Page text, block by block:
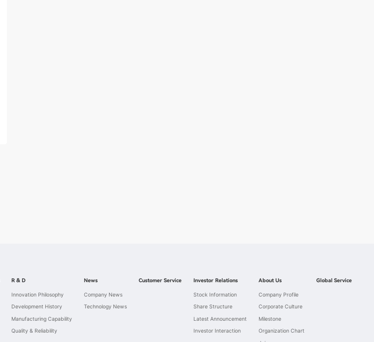
R & D
Innovation Philosophy
Development History
Manufacturing Capability
Quality & Reliability
News
Company News
Technology News
Customer Service Investor Relations
Stock Information
Share Structure
Latest Announcement
Investor Interaction
About Us
Company Profile
Corporate Culture
Milestone
Organization Chart
Global Service